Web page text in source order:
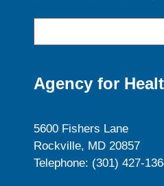
Agency for
5600 Fishers Lane
Rockville, MD 20857
Telephone: (301) 427-